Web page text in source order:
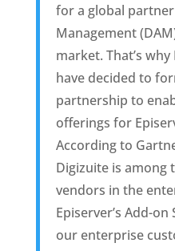
for a global
Management
market. That’s
have decided to
partnership to
offerings for
According to
Digizuite is among
vendors in the
Episerver’s Add-
our enterprise